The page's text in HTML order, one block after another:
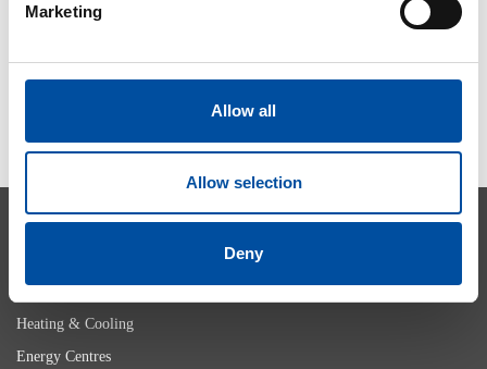
Marketing
Allow all
Allow selection
Deny
2026-05-29
Heating & Cooling
Energy Centres